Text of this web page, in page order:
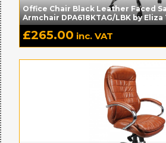
Office Chair Black Leather Faced
Armchair DPA618KTAG/LBK by
£265.00 inc. VAT